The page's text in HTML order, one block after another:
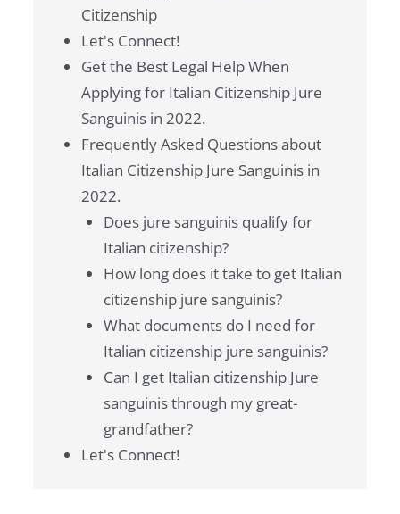
Citizenship
Let's Connect!
Get the Best Legal Help When
Applying for Italian Citizenship Jure
Sanguinis in 2022.
Frequently Asked Questions about
Italian Citizenship Jure Sanguinis in
2022.
Does jure sanguinis qualify for
Italian citizenship?
How long does it take to get Italian
citizenship jure sanguinis?
What documents do I need for
Italian citizenship jure sanguinis?
Can I get Italian citizenship Jure
sanguinis through my great-
grandfather?
Let's Connect!